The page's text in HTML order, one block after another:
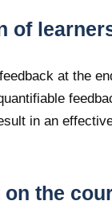
of
at the
in an
the